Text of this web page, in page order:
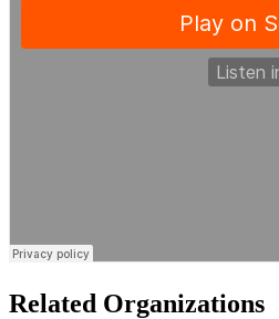
Related Organizations